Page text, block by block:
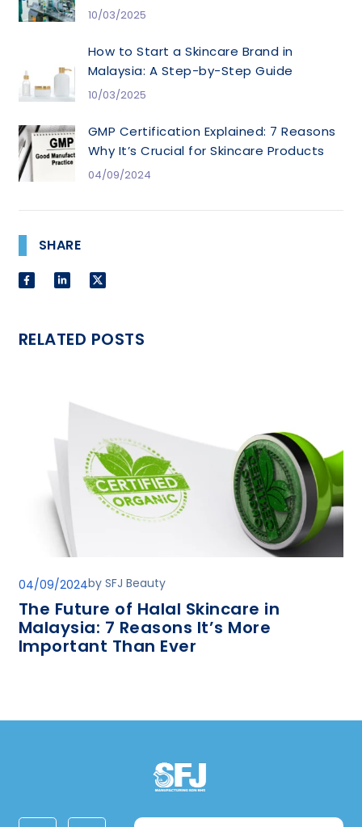
10/03/2025
How to Start a Skincare Brand in
Malaysia: A Step-by-Step Guide
10/03/2025
GMP Certification Explained: 7 Reasons
Why It’s Crucial for Skincare Products
04/09/2024
SHARE
RELATED POSTS
04/09/2024by SFJ Beauty
The Future of Halal Skincare in
Malaysia: 7 Reasons It’s More
Important Than Ever